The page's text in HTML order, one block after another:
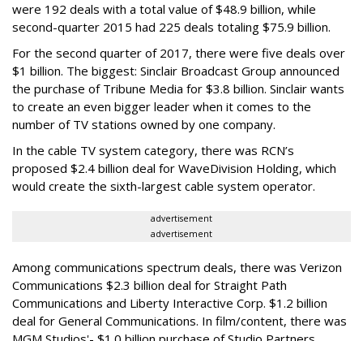
were 192 deals with a total value of $48.9 billion, while
second-quarter 2015 had 225 deals totaling $75.9 billion.
For the second quarter of 2017, there were five deals over
$1 billion. The biggest: Sinclair Broadcast Group announced
the purchase of Tribune Media for $3.8 billion. Sinclair wants
to create an even bigger leader when it comes to the
number of TV stations owned by one company.
In the cable TV system category, there was RCN’s
proposed $2.4 billion deal for WaveDivision Holding, which
would create the sixth-largest cable system operator.
advertisement
advertisement
Among communications spectrum deals, there was Verizon
Communications $2.3 billion deal for Straight Path
Communications and Liberty Interactive Corp. $1.2 billion
deal for General Communications. In film/content, there was